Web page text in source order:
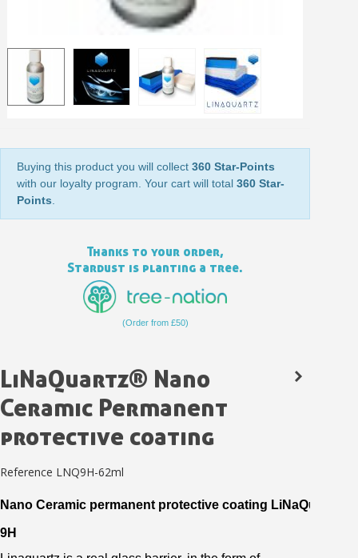
Get your online quote in less than 1 minute
Earn loyalty points with every order
Return products within 14 days
Subscribe to the newsletter: £5 discount
Subscribe to the newsletter: £5 discount
Delivery within 48-72 hours
Share your creations and receive vouchers
Buying this product you will collect 360 Star-Points
with our loyalty program. Your cart will total 360 Star-
Points
Thanks to your order,
Stardust is planting a tree.
(Order from £50)
LiNaQuartz® Nano
Ceramic Permanent
protective coating
Reference LNQ9H-62ml
Nano Ceramic permanent protective coating LiNaQuartz
9H